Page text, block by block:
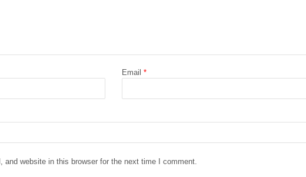
Email *
and website in this browser for the next time I comment.